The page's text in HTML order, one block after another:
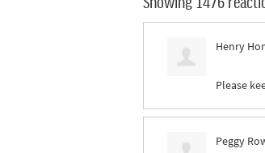
Henry
Please
Peggy